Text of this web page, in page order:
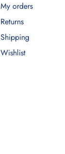
My orders
Returns
Shipping
Wishlist